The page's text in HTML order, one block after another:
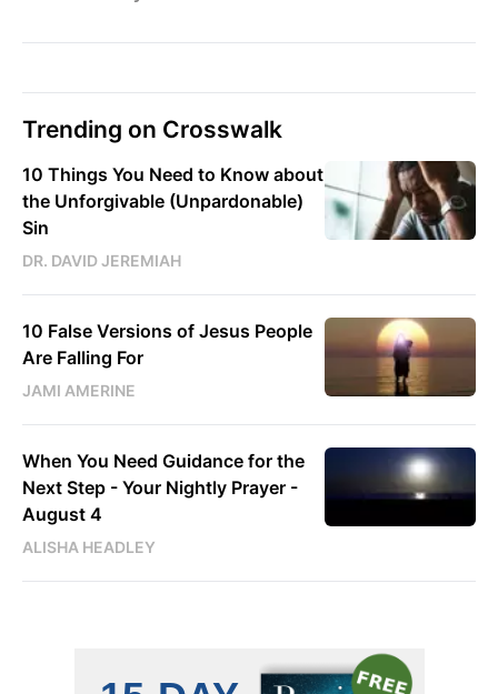
Trending on Crosswalk
10 Things You Need to Know about
the Unforgivable (Unpardonable)
Sin
DR. DAVID JEREMIAH
10 False Versions of Jesus People
Are Falling For
JAMI AMERINE
When You Need Guidance for the
Next Step - Your Nightly Prayer -
August 4
ALISHA HEADLEY